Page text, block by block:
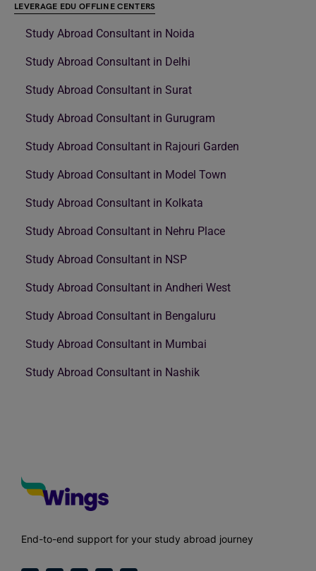
LEVERAGE EDU OFFLINE CENTERS
Study Abroad Consultant in Noida
Study Abroad Consultant in Delhi
Study Abroad Consultant in Surat
Study Abroad Consultant in Gurugram
Study Abroad Consultant in Rajouri Garden
Study Abroad Consultant in Model Town
Study Abroad Consultant in Kolkata
Study Abroad Consultant in Nehru Place
Study Abroad Consultant in NSP
Study Abroad Consultant in Andheri West
Study Abroad Consultant in Bengaluru
Study Abroad Consultant in Mumbai
Study Abroad Consultant in Nashik
End-to-end support for your study abroad journey